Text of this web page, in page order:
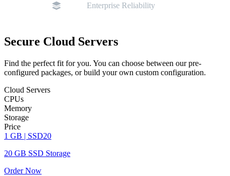
Enterprise Reliability
Secure Cloud Servers
Find the perfect fit for you. You can choose between our pre-
configured packages, or build your own custom configuration.
Cloud Servers
CPUs
Memory
Storage
Price
1 GB | SSD20
20 GB SSD Storage
Order Now